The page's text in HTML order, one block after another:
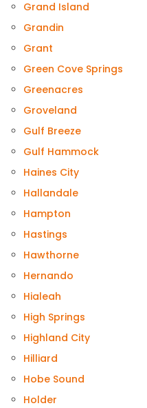
Grand Island
Grandin
Grant
Green Cove Springs
Greenacres
Groveland
Gulf Breeze
Gulf Hammock
Haines City
Hallandale
Hampton
Hastings
Hawthorne
Hernando
Hialeah
High Springs
Highland City
Hilliard
Hobe Sound
Holder